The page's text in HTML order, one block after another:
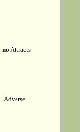
no Attracts
Adverse